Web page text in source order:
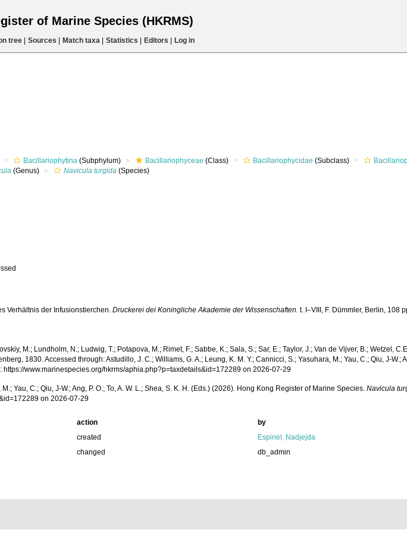
of Marine Species (HKRMS)
tree| Sources Match taxa| Statistics Editors Log in
Bacillariophytina (Subphylum) Bacillariophyceae (Class) Bacillariophycidae (Subclass)
(Genus) Navicula turgida (Species)
Verhältnis der Infusionstierchen. Druckerei dei Koningliche Akademie der Wissenschaften. t. I–VIII, F. Dümmler, Berlin, 108
M.; Lundholm, N.; Ludwig, T.; Potapova, M.; Rimet, F.; Sabbe, K.; Sala, S.; Sar, E.; Taylor, J.; Van de Vijver, B.; Wetzel,
1830. Accessed through: Astudillo, J. C.; Williams, G. A.; Leung, K. M. Y.; Cannicci, S.; Yasuhara, M.; Yau, C.; Qiu, J-W.;
www.marinespecies.org/hkrms/aphia.php?p=taxdetails&id=172289 on 2026-07-29
Yau, C.; Qiu, J-W.; Ang, P. O.; To, A. W. L.; Shea, S. K. H. (Eds.) (2026). Hong Kong Register of Marine Species. Navicula
on 2026-07-29
action
by
created
Espinel, Nadjejda
changed db_admin